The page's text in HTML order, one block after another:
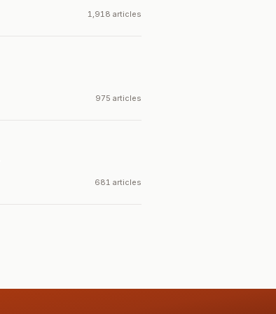
1,918 articles
975 articles
681 articles